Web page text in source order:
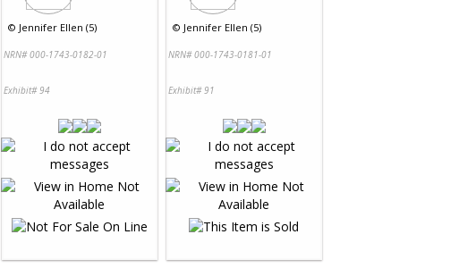
© Jennifer Ellen (5)
NRN# 000-1743-0182-01
Exhibit# 94
© Jennifer Ellen (5)
NRN# 000-1743-0181-01
Exhibit# 91